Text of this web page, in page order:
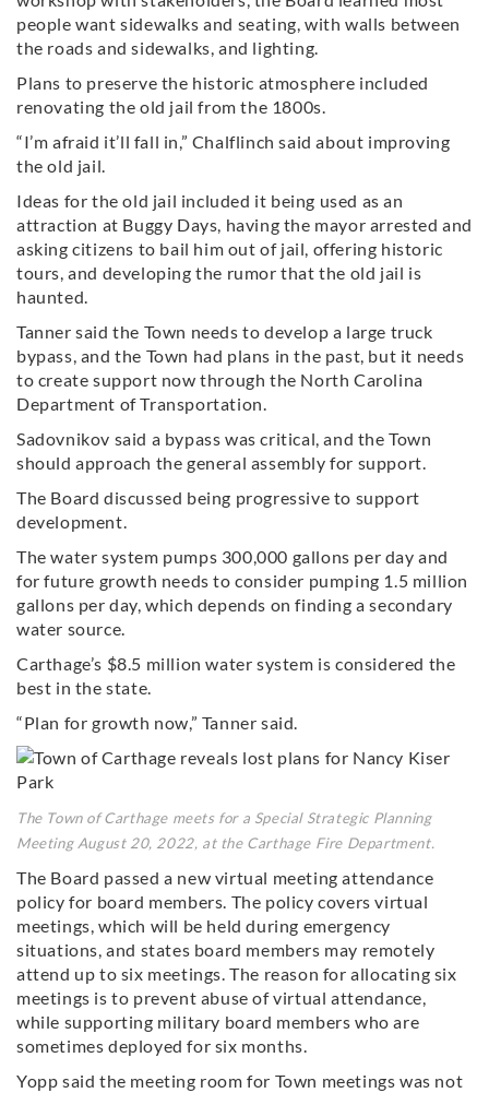
people want sidewalks and seating, with walls between
the roads and sidewalks, and lighting.
Plans to preserve the historic atmosphere included
renovating the old jail from the 1800s.
“I’m afraid it’ll fall in,” Chalflinch said about improving
the old jail.
Ideas for the old jail included it being used as an
attraction at Buggy Days, having the mayor arrested and
asking citizens to bail him out of jail, offering historic
tours, and developing the rumor that the old jail is
haunted.
Tanner said the Town needs to develop a large truck
bypass, and the Town had plans in the past, but it needs
to create support now through the North Carolina
Department of Transportation.
Sadovnikov said a bypass was critical, and the Town
should approach the general assembly for support.
The Board discussed being progressive to support
development.
The water system pumps 300,000 gallons per day and
for future growth needs to consider pumping 1.5 million
gallons per day, which depends on finding a secondary
water source.
Carthage’s $8.5 million water system is considered the
best in the state.
“Plan for growth now,” Tanner said.
The Town of Carthage meets for a Special Strategic Planning
Meeting August 20, 2022, at the Carthage Fire Department.
The Board passed a new virtual meeting attendance
policy for board members. The policy covers virtual
meetings, which will be held during emergency
situations, and states board members may remotely
attend up to six meetings. The reason for allocating six
meetings is to prevent abuse of virtual attendance,
while supporting military board members who are
sometimes deployed for six months.
Yopp said the meeting room for Town meetings was not